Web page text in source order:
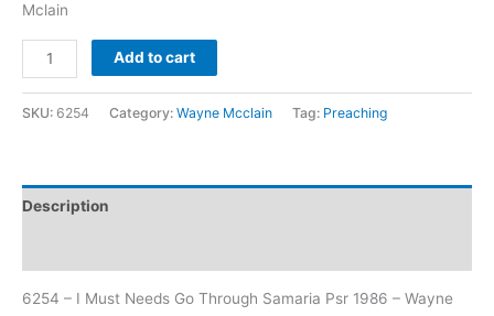
Mclain
Add to cart
SKU: 6254 Category: Wayne Mcclain Tag: Preaching
Description
6254 – I Must Needs Go Through Samaria Psr 1986 – Wayne